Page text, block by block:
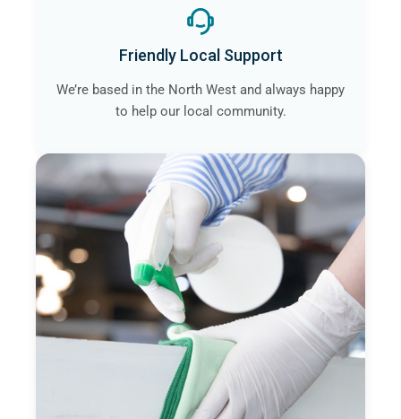
Friendly Local Support
We’re based in the North West and always happy
to help our local community.